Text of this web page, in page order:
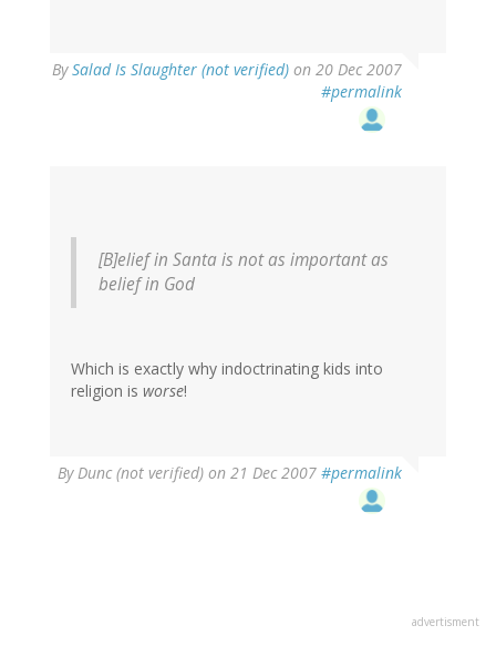
BySalad Is Slaughter (not verified) on 20 Dec 2007
#permalink
[B]elief in Santa is not as important as
belief in God
Which is exactly why indoctrinating kids into
religion is worse!
ByDunc (not verified) on 21 Dec 2007 #permalink
advertisment